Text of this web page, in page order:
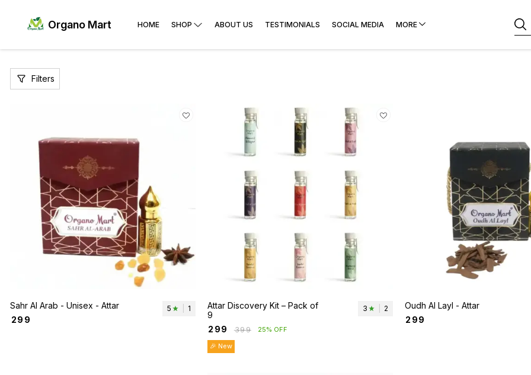
Organo Mart HOME SHOP ABOUT US TESTIMONIALS SOCIAL MEDIA MORE
Filters
Sahr Al Arab - Unisex - Attar
299
5 1
Attar Discovery Kit – Pack of
9
299 ₹399
25% OFF
🎉 New
3 2
Oudh Al Layl - Attar
299